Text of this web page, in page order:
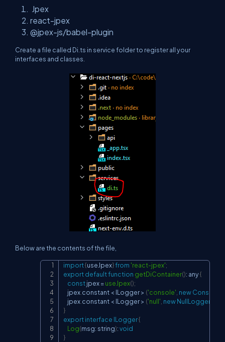
Jpex
react-jpex
@jpex-js/babel-plugin
Create a file called Di.ts in service folder to register all your
interfaces and classes.
Below are the contents of the file,
import{useJpex}from 'react-jpex';
exportdefaultfunction getDiContainer(): any {
const jpex =useJpex();
    jpex
constant < ILogger> ('console' new
    jpex
constant < ILogger> ('null' newNullLogger
}
exportinterface ILogger{
Log(msg: string):void
}